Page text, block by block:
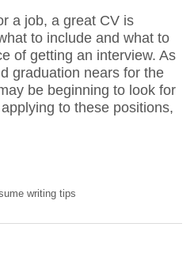
a job, a great CV is
to include and what to
of getting an interview. As
graduation nears for the
be beginning to look for
to these positions,
writing tips